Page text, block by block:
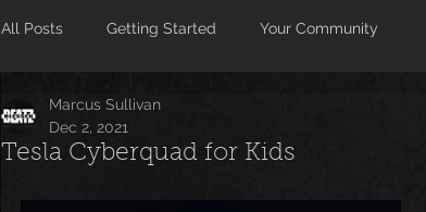
All Posts Getting Started Your Community
MC Lyte, Wedding, Marriage, Love, F
Special Events Music Trending
Tesla Cyberquad for Kids
Marcus Sullivan
Dec 2, 2021